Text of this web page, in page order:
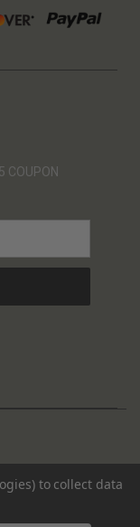
COUPON
to collect data